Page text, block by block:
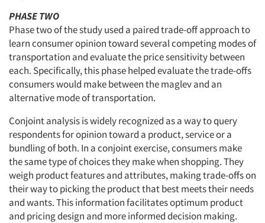
Articles & Videos
Companies
Events
Jobs
Resources
PHASE TWO
Phase two of the study used a paired trade-off approach to
learn consumer opinion toward several competing modes of
transportation and evaluate the price sensitivity between
each. Specifically, this phase helped evaluate the trade-offs
consumers would make between the maglev and an
alternative mode of transportation.
Conjoint analysis is widely recognized as a way to query
respondents for opinion toward a product, service or a
bundling of both. In a conjoint exercise, consumers make
the same type of choices they make when shopping. They
weigh product features and attributes, making trade-offs on
their way to picking the product that best meets their needs
and wants. This information facilitates optimum product
and pricing design and more informed decision making.